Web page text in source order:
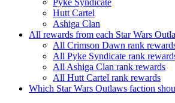
Hutt Cartel
Ashiga Clan
All rewards from each Star Wars
All Crimson Dawn rank
All Pyke Syndicate rank
All Ashiga Clan rank rewards
All Hutt Cartel rank rewards
Which Star Wars Outlaws faction